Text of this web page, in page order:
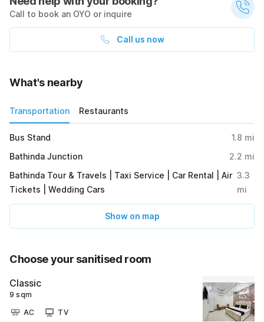
Call to book an OYO or inquire
Call us now
What's nearby
Transportation Restaurants
Bus Stand 1.8 mi
Bathinda Junction
2.2 mi
Bathinda Tour & Travels | Taxi Service | Car Rental | Air
Tickets | Wedding Cars
3.3
mi
Show on map
Choose your sanitised room
Classic
9 sqm
AC
TV